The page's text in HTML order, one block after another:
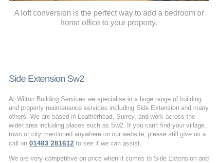
A loft conversion is the perfect way to add a bedroom or
home office to your property.
Side Extension Sw2
At Wilton Building Services we specialise in a huge range of building
and property maintenance services including Side Extension and many
others. We are based in Leatherhead, Surrey, and work across the
wider area including places such as Sw2. If you can't find your village,
town or city mentioned anywhere on our website, please still give us a
call on 01483 281612 to see if we can assist.
We are very competitive on price when it comes to Side Extension and